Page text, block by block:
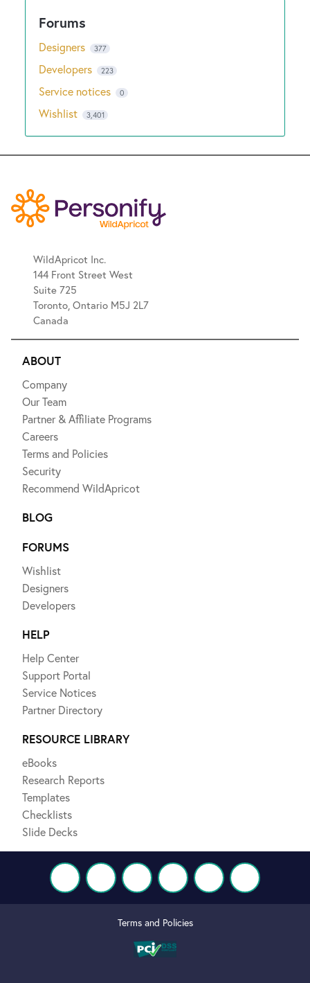
Designers 377
Developers 223
Service notices 0
Wishlist 3,401
WildApricot Inc.
144 Front Street West
Suite 725
Toronto, Ontario M5J 2L7
Canada
ABOUT
Company
Our Team
Partner & Affiliate Programs
Careers
Terms and Policies
Security
Recommend WildApricot
BLOG
FORUMS
Wishlist
Designers
Developers
HELP
Help Center
Support Portal
Service Notices
Partner Directory
RESOURCE LIBRARY
eBooks
Research Reports
Templates
Checklists
Slide Decks
Terms and Policies